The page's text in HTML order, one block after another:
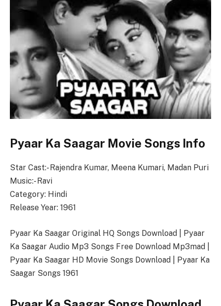
Pyaar Ka Saagar Movie Songs Info
Star Cast:- Rajendra Kumar, Meena Kumari, Madan Puri
Music:- Ravi
Category: Hindi
Release Year: 1961
Pyaar Ka Saagar Original HQ Songs Download | Pyaar
Ka Saagar Audio Mp3 Songs Free Download Mp3mad |
Pyaar Ka Saagar HD Movie Songs Download | Pyaar Ka
Saagar Songs 1961